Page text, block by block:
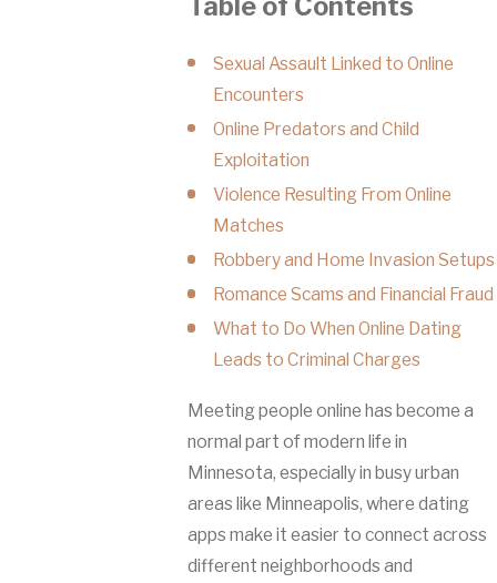
Sexual Assault Linked to Online
Encounters
Online Predators and Child
Exploitation
Violence Resulting From Online
Matches
Robbery and Home Invasion Setups
Romance Scams and Financial Fraud
What to Do When Online Dating
Leads to Criminal Charges
Meeting people online has become a
normal part of modern life in
Minnesota, especially in busy urban
areas like Minneapolis, where dating
apps make it easier to connect across
different neighborhoods and